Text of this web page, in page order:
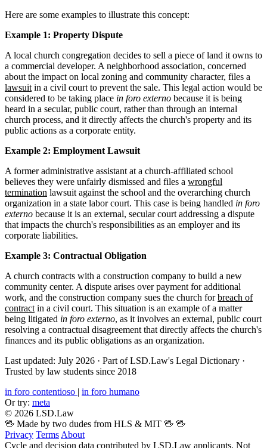
Here are some examples to illustrate this concept:
Example 1: Property Dispute
A local church congregation decides to sell a piece of land it owns to
a commercial developer. A neighborhood association, concerned
about the impact on local zoning and community character, files a
lawsuit in a civil court to prevent the sale. This legal action would be
considered to be taking place in foro externo because it is being
heard in a secular, public court, rather than through an internal
church process, and it directly affects the church's property and its
public actions as a corporate entity.
Example 2: Employment Lawsuit
A former administrative assistant at a church-affiliated school
believes they were unfairly dismissed and files a wrongful
termination lawsuit against the school and the overarching church
organization in a state labor court. This case is being handled in foro
externo because it is an external, secular court addressing a dispute
that impacts the church's responsibilities as an employer and its
corporate liabilities.
Example 3: Contractual Obligation
A church contracts with a construction company to build a new
community center. A dispute arises over payment for additional
work, and the construction company sues the church forbreach of
contract in a civil court. This situation is an example of a matter
being litigated in foro externo, as it involves an external, public court
resolving a contractual disagreement that directly affects the church's
finances and its public obligations as an organization.
Last updated: July 2026 · Part of LSD.Law's Legal Dictionary ·
Trusted by law students since 2018
in foro contentioso | in foro humano
Or try: meta
© 2026 LSD.Law
🖖 Made by two dudes from HLS & MIT 🖖 🖖
Privacy Terms About
Cycle and decision data contributed by LSD.Law applicants. Not